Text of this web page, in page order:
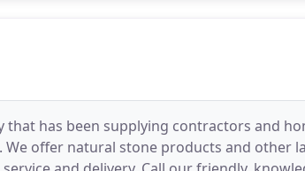
that has been supplying contractors and
offer natural stone products and other